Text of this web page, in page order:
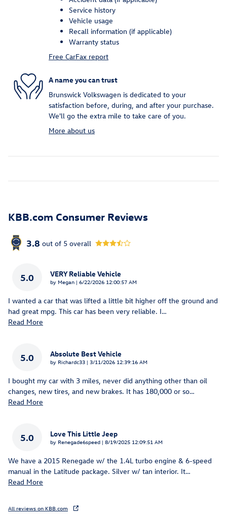
Service history
Vehicle usage
Recall information (if applicable)
Warranty status
Free CarFax report
A name you can trust
Brunswick Volkswagen is dedicated to your
satisfaction before, during, and after your purchase.
We'll go the extra mile to take care of you.
More about us
KBB.com Consumer Reviews
3.8 out of 5 overall
5.0 VERY Reliable Vehicle
by Megan | on
6/22/2026 12:00:57 AM
I wanted a car that was lifted a little bit higher off the ground and
had great mpg. This car has been very reliable. I…
Read More
5.0 Absolute Best Vehicle
by Richardc33 | on
3/11/2026 12:39:16 AM
I bought my car with 3 miles, never did anything other than oil
changes, new tires, and new brakes. It has 180,000 or so…
Read More
5.0 Love This Little Jeep
by Renegade6speed | on
8/19/2025 12:09:51 AM
We have a 2015 Renegade w/ the 1.4L turbo engine & 6-speed
manual in the Latitude package. Silver w/ tan interior. It…
Read More
All reviews on KBB.com